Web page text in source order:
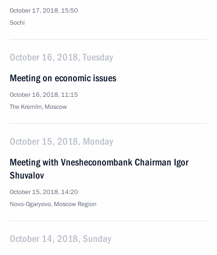
October 17, 2018, 15:50
Sochi
October 16, 2018, Tuesday
Meeting on economic issues
October 16, 2018, 11:15
The Kremlin, Moscow
October 15, 2018, Monday
Meeting with Vnesheconombank Chairman Igor
Shuvalov
October 15, 2018, 14:20
Novo-Ogaryovo, Moscow Region
October 14, 2018, Sunday